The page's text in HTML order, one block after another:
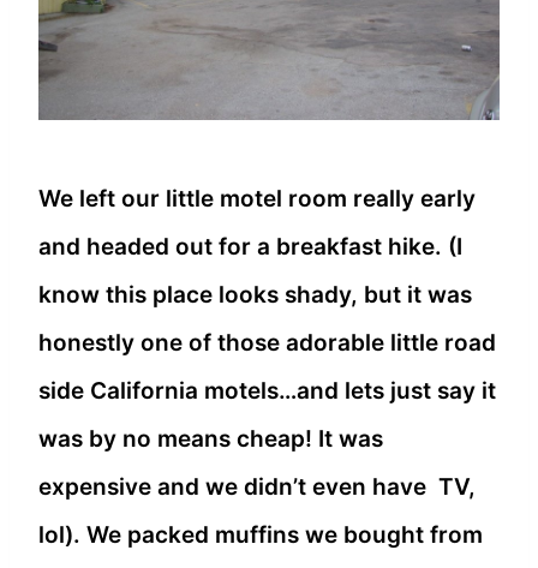
We left our little motel room really early
and headed out for a breakfast hike. (I
know this place looks shady, but it was
honestly one of those adorable little road
side California motels…and lets just say it
was by no means cheap! It was
expensive and we didn’t even have TV,
lol). We packed muffins we bought from